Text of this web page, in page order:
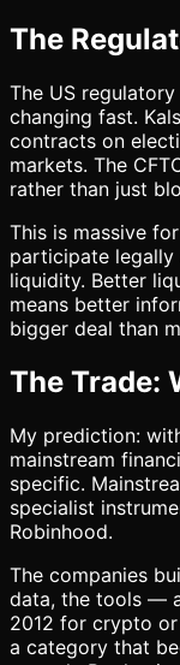
The
The US
changing fast.
contracts on
markets. The
rather than just
This is massive
participate
liquidity. Better
means better
bigger deal than
The Trade:
My prediction:
mainstream
specific.
specialist
Robinhood.
The companies
data, the tools —
2012 for crypto
a category that